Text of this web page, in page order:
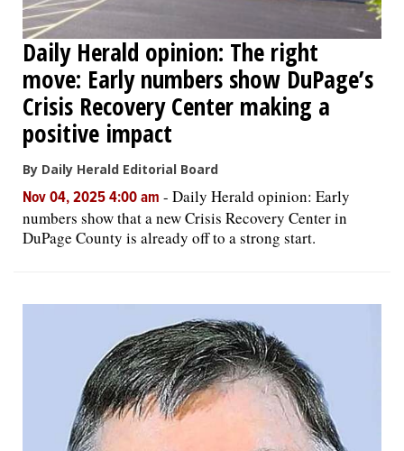
Daily Herald opinion: The right
move: Early numbers show DuPage’s
Crisis Recovery Center making a
positive impact
By Daily Herald Editorial Board
Nov 04, 2025 4:00 am - Daily Herald opinion: Early
numbers show that a new Crisis Recovery Center in
DuPage County is already off to a strong start.